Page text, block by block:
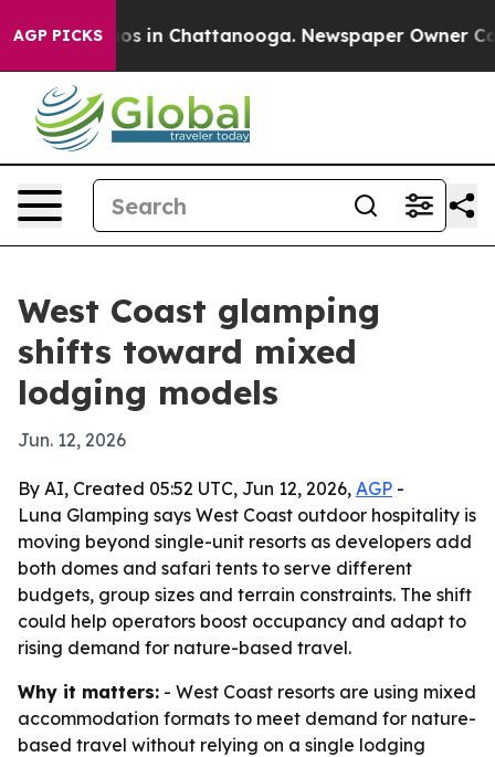
AGP PICKS
Chaos in Chattanooga. Newspaper Owner
West Coast glamping
shifts toward mixed
lodging models
Jun. 12, 2026
By AI, Created 05:52 UTC, Jun 12, 2026, AGP -
Luna Glamping says West Coast outdoor hospitality is
moving beyond single-unit resorts as developers add
both domes and safari tents to serve different
budgets, group sizes and terrain constraints. The shift
could help operators boost occupancy and adapt to
rising demand for nature-based travel.
Why it matters: - West Coast resorts are using mixed
accommodation formats to meet demand for nature-
based travel without relying on a single lodging